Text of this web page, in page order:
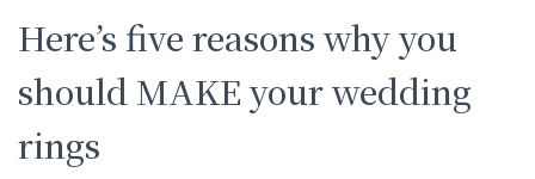
Here’s five reasons why you
should MAKE your wedding
rings